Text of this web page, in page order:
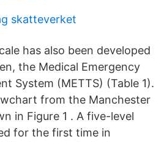
skatteverket
has also been developed
the Medical Emergency
System (METTS) (Table 1).
from the Manchester
in Figure 1 . A five-level
for the first time in